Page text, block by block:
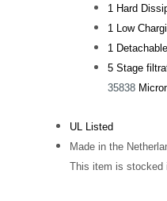
1 Hard
1 Low
1
5 Stage
35838
UL Listed
Made in the
This item is stocked